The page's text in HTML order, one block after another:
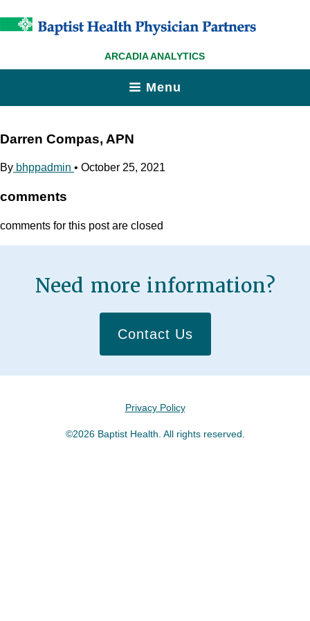
ARCADIA ANALYTICS
Menu
Darren Compas, APN
By bhppadmin • October 25, 2021
comments
comments for this post are closed
Need more information?
Contact Us
Privacy Policy
©2026 Baptist Health. All rights reserved.